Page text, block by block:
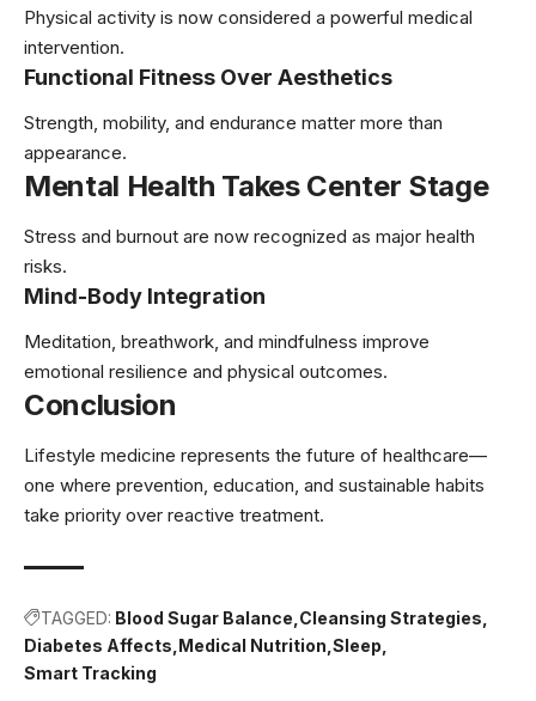
Physical activity is now considered a powerful medical
intervention.
Functional Fitness Over Aesthetics
Strength, mobility, and endurance matter more than
appearance.
Mental Health Takes Center Stage
Stress and burnout are now recognized as major health
risks.
Mind-Body Integration
Meditation, breathwork, and mindfulness improve
emotional resilience and physical outcomes.
Conclusion
Lifestyle medicine represents the future of healthcare—
one where prevention, education, and sustainable habits
take priority over reactive treatment.
TAGGED: Blood Sugar Balance Cleansing Strategies
Diabetes Affects Medical Nutrition Sleep
Smart Tracking